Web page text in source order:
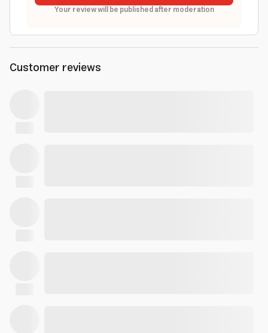
Your review will be published after moderation
Customer reviews